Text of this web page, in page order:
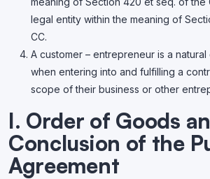
legal entity within the meaning of
CC.
A customer – entrepreneur is a
when entering into and fulfilling a
scope of their business or other
I. Order of Goods
Conclusion of the
Agreement